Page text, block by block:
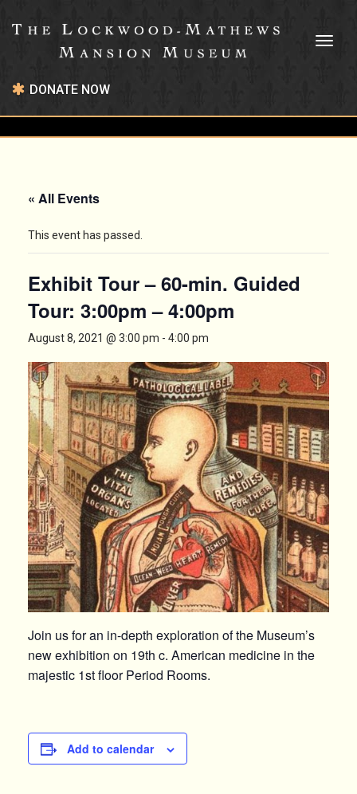
DONATE NOW
« All Events
This event has passed.
Exhibit Tour – 60-min. Guided
Tour: 3:00pm – 4:00pm
August 8, 2021 @ 3:00 pm - 4:00 pm
Join us for an in-depth exploration of the Museum’s
new exhibition on 19th c. American medicine in the
majestic 1st floor Period Rooms.
Add to calendar